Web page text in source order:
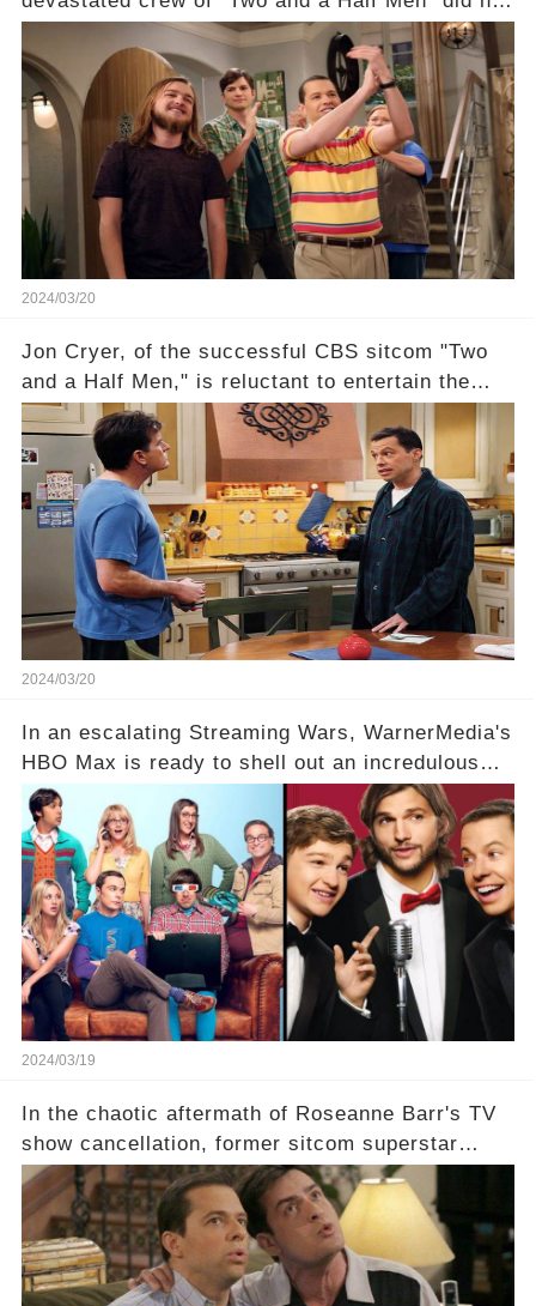
receive their usual celebratory gift. How would
this disregard be rectified? Were their efforts
recognized appropriately, after the mysterious
absence of their wrap gift? Buckle up, as the
overlooked workers experience an unexpected
compensation. Click the comment section link to
uncover the full story.
2024/03/20
Jon Cryer, of the successful CBS sitcom "Two
and a Half Men," is reluctant to entertain the
idea of a revival and reunite onscreen with
Charlie Sheen. But where does Cryer's
hesitance stem from? And what dark secret from
their past on the show added to this uncertainty?
Click the comment section link to uncover the
full story.
2024/03/20
In an escalating Streaming Wars, WarnerMedia's
HBO Max is ready to shell out an incredulous
sum on two of television’s beloved sitcoms. But
which shows have caught this streaming giant's
eye, and why are they willing to put such
staggering figures on the table? Click the
comment section link to uncover the full story.
2024/03/19
In the chaotic aftermath of Roseanne Barr's TV
show cancellation, former sitcom superstar
Charlie Sheen dared to imagine a revival of the
cult-sitcom "Two and a Half Men," his tweet set
off a frenzy in the entertainment world. But what
underlying dynamics and industry reactions
prompted this bold move? And would the